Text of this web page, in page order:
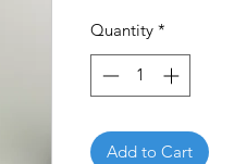
Quantity *
Add to Cart